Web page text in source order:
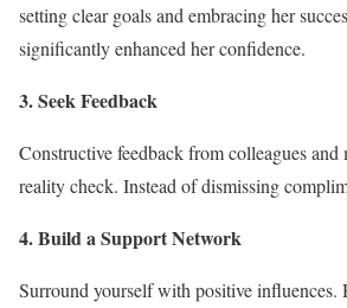
setting clear goals and embracing her
significantly enhanced her confidence.
3. Seek Feedback
Constructive feedback from colleagues and
reality check. Instead of dismissing
4. Build a Support Network
Surround yourself with positive influences.